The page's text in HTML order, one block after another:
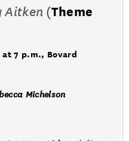
Aitken (Theme
at 7 p.m., Bovard
Michelson